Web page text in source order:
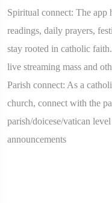
Spiritual connect: The app
readings, daily prayers,
stay rooted in catholic
live streaming mass and
Parish connect: As a
church, connect with the
parish/doicese/vatican
announcements